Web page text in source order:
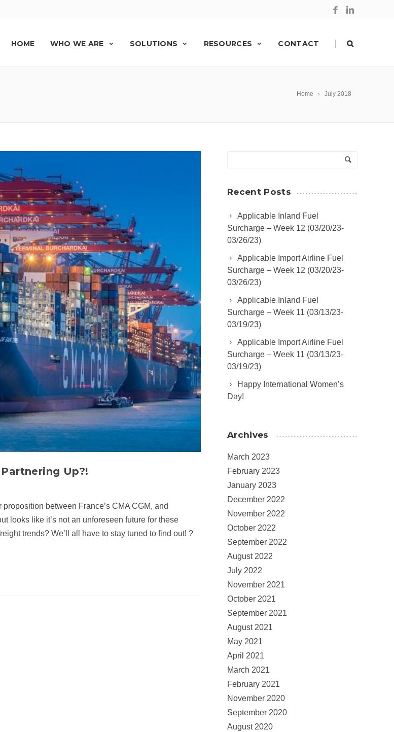
HOME WHO WE ARE SOLUTIONS RESOURCES CONTACT |
Home July 2018
Up?!
between France’s CMA CGM, and
looks like it’s not an unforeseen future for these
trends? We’ll all have to stay tuned to find out! ?
Recent Posts
Applicable Inland Fuel
Surcharge – Week 12 (03/20/23-
03/26/23)
Applicable Import Airline Fuel
Surcharge – Week 12 (03/20/23-
03/26/23)
Applicable Inland Fuel
Surcharge – Week 11 (03/13/23-
03/19/23)
Applicable Import Airline Fuel
Surcharge – Week 11 (03/13/23-
03/19/23)
Happy International Women’s
Day!
Archives
March 2023
February 2023
January 2023
December 2022
November 2022
October 2022
September 2022
August 2022
July 2022
November 2021
October 2021
September 2021
August 2021
May 2021
April 2021
March 2021
February 2021
November 2020
September 2020
August 2020